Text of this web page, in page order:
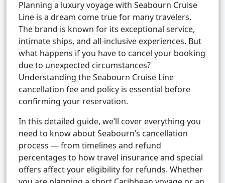
Planning a luxury voyage with Seabourn Cruise
Line is a dream come true for many travelers.
The brand is known for its exceptional service,
intimate ships, and all-inclusive experiences. But
what happens if you have to cancel your booking
due to unexpected circumstances?
Understanding the Seabourn Cruise Line
cancellation fee and policy is essential before
confirming your reservation.
In this detailed guide, we’ll cover everything you
need to know about Seabourn’s cancellation
process — from timelines and refund
percentages to how travel insurance and special
offers affect your eligibility for refunds. Whether